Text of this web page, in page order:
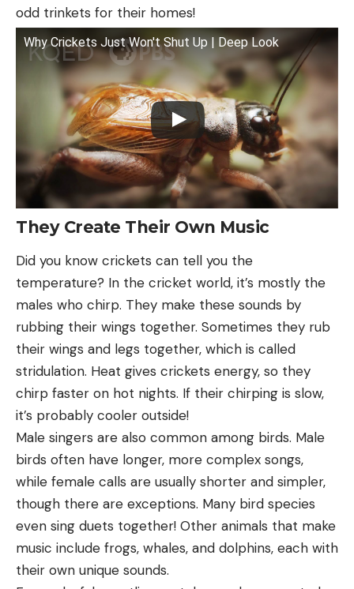
odd trinkets for their homes!
Why Crickets Just Won't Shut Up | Deep Look
They Create Their Own Music
Did you know crickets can tell you the
temperature? In the cricket world, it’s mostly the
males who chirp. They make these sounds by
rubbing their wings together. Sometimes they rub
their wings and legs together, which is called
stridulation. Heat gives crickets energy, so they
chirp faster on hot nights. If their chirping is slow,
it’s probably cooler outside!
Male singers are also common among birds. Male
birds often have longer, more complex songs,
while female calls are usually shorter and simpler,
though there are exceptions. Many bird species
even sing duets together! Other animals that make
music include frogs, whales, and dolphins, each with
their own unique sounds.